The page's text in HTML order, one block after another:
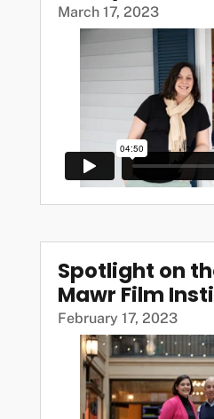
March 17, 2023
Spotlight on
Mawr Film
February 17, 2023